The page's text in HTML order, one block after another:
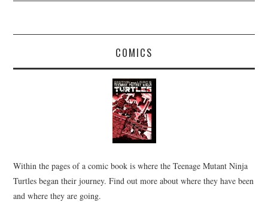
COMICS
Within the pages of a comic book is where the Teenage Mutant Ninja
Turtles began their journey. Find out more about where they have been
and where they are going.